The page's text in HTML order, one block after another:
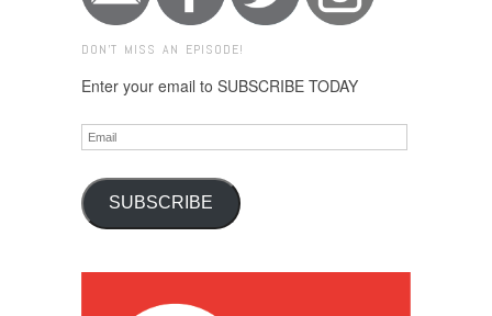
DON'T MISS AN EPISODE!
Enter your email to SUBSCRIBE TODAY
Email
SUBSCRIBE